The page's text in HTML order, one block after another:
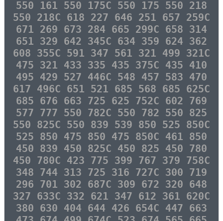
550 161 550 175C 550 175 550 218
550 218C 618 227 646 251 657 259C
671 269 673 284 665 299C 658 314
651 329 642 345C 634 359 624 362
608 355C 591 347 561 321 499 321C
475 321 433 335 435 375C 435 410
495 429 527 446C 548 457 583 470
617 496C 651 521 685 568 685 625C
685 676 663 725 625 752C 602 769
577 777 550 782C 550 782 550 825
550 825C 550 839 539 850 525 850C
525 850 475 850 475 850C 461 850
450 839 450 825C 450 825 450 780
450 780C 423 775 399 767 379 758C
348 744 313 725 316 727C 300 719
296 701 302 687C 309 672 320 648
327 633C 332 621 347 612 361 620C
380 630 404 644 426 654C 447 663